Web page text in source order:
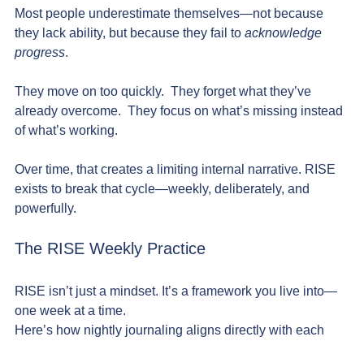
Most people underestimate themselves—not because
they lack ability, but because they fail to acknowledge
progress.
They move on too quickly.  They forget what they’ve
already overcome.  They focus on what’s missing instead
of what’s working.
Over time, that creates a limiting internal narrative. RISE
exists to break that cycle—weekly, deliberately, and
powerfully.
The RISE Weekly Practice
RISE isn’t just a mindset. It’s a framework you live into—
one week at a time.
Here’s how nightly journaling aligns directly with each